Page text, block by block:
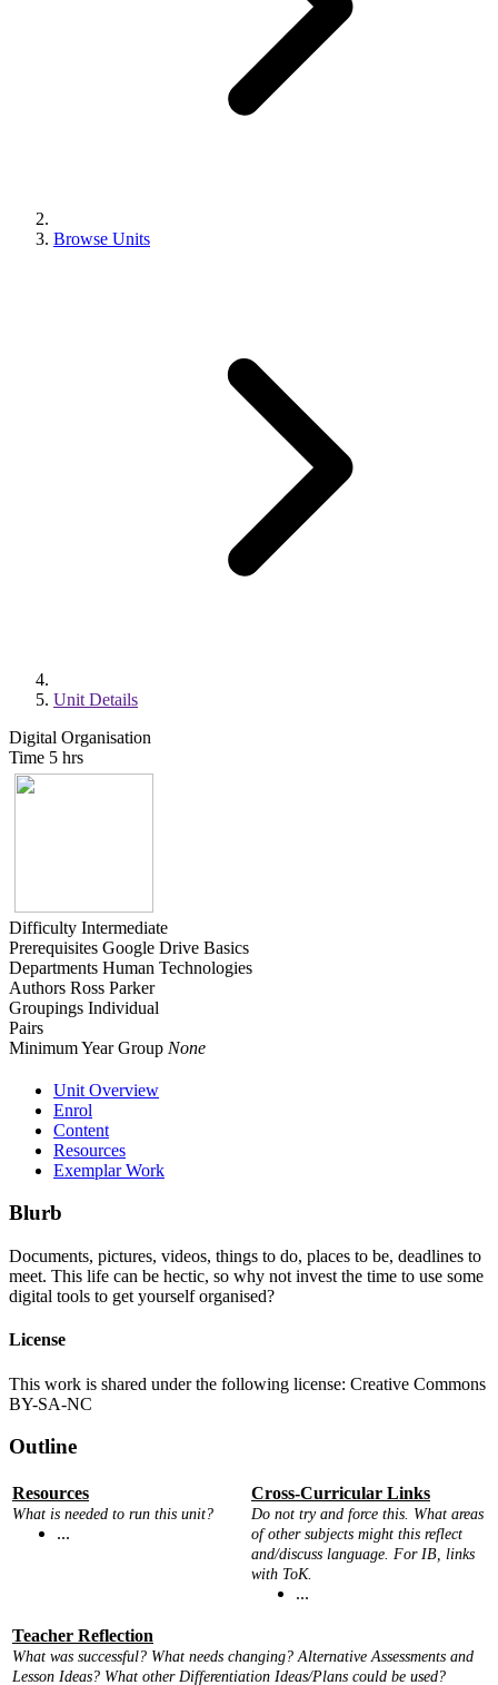
Browse Units
Unit Details
Digital Organisation
Time 5 hrs
Difficulty Intermediate
Prerequisites Google Drive Basics
Departments Human Technologies
Authors Ross Parker
Groupings Individual
Pairs
Minimum Year Group None
Unit Overview
Enrol
Content
Resources
Exemplar Work
Blurb
Documents, pictures, videos, things to do, places to be, deadlines to
meet. This life can be hectic, so why not invest the time to use some
digital tools to get yourself organised?
License
This work is shared under the following license: Creative Commons
BY-SA-NC
Outline
Resources
What is needed to run this unit?
...
Cross-Curricular Links
Do not try and force this. What areas
of other subjects might this reflect
and/discuss language. For IB, links
with ToK.
...
Teacher Reflection
What was successful? What needs changing? Alternative Assessments and
Lesson Ideas? What other Differentiation Ideas/Plans could be used?